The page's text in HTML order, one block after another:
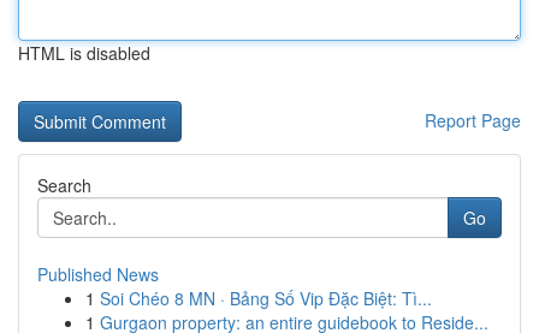
HTML is disabled
Report Page
Search
Go
Published News
1 Soi Chéo 8 MN · Bảng Số Vip Đặc Biệt: Tì...
1 Gurgaon property: an entire guidebook to Reside...